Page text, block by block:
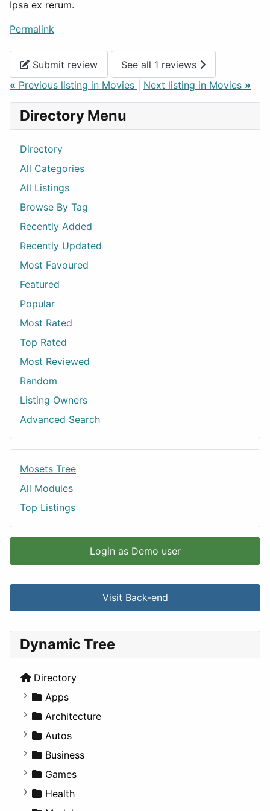
Ipsa ex rerum.
Permalink
Submit review
See all 1 reviews
« Previous listing in Movies Next listing in Movies »
Directory Menu
Directory
All Categories
All Listings
Browse By Tag
Recently Added
Recently Updated
Most Favoured
Featured
Popular
Most Rated
Top Rated
Most Reviewed
Random
Listing Owners
Advanced Search
Mosets Tree
All Modules
Top Listings
Login as Demo user
Visit Back-end
Dynamic Tree
Directory
Apps
Business Tools
Education
Entertainment
Games
Lifestyle
Architecture
Commercial
Completed Buildings
Cultural
Future Projects
Autos
Convertible
Coupe
Hatchback
Business
Companies
Employment
Games
Console
Health